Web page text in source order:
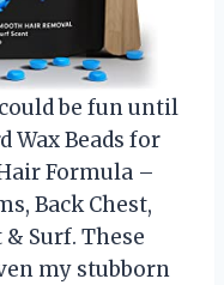
be fun until
Wax Beads for
Formula –
Back Chest,
Surf. These
my stubborn